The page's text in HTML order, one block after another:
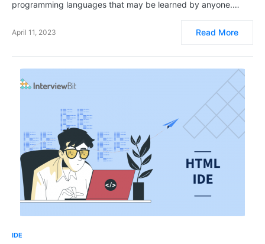
programming languages that may be learned by anyone.…
April 11, 2023 Read More
IDE